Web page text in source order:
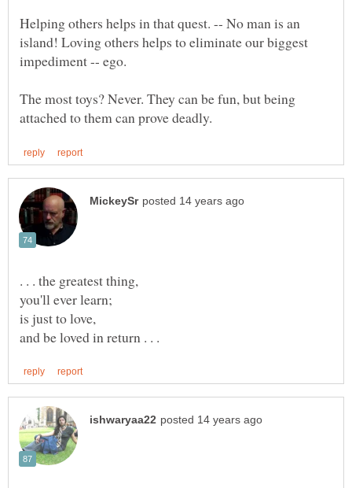
Helping others helps in that quest. -- No man is an
island! Loving others helps to eliminate our biggest
The most toys? Never. They can be fun, but being